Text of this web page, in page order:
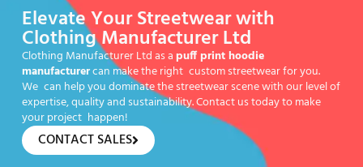
Elevate Your Streetwear with
Clothing Manufacturer Ltd
Clothing Manufacturer Ltd as apuff print hoodie
manufacturercan make the right custom streetwear for you.
We can help you dominate the streetwear scene with our level of
expertise, quality and sustainability. Contact us today to make
your project happen!
CONTACT SALES